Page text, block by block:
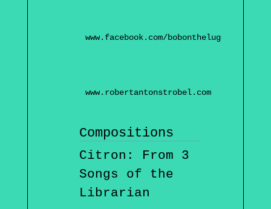
www.facebook.com/bobontheluge
www.robertantonstrobel.com
Compositions
Citron: From 3
Songs of the
Librarian